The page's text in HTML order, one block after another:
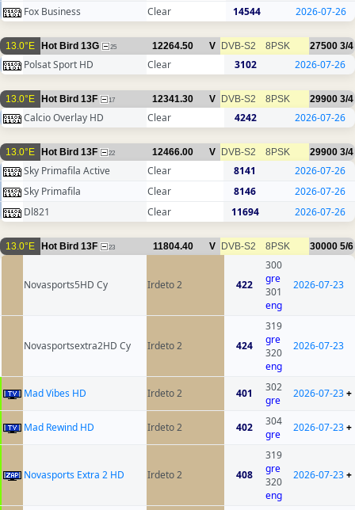
Fox Business
Clear 14544 2026-07-26
13.0°E Hot Bird 13G 25 12264.50 V DVB-S2 8PSK 27500 3/4
Polsat Sport HD Clear 3102 2026-07-26
13.0°E Hot Bird 13F 17 12341.30 V DVB-S2 8PSK 29900 3/4
Calcio Overlay HD Clear 4242 2026-07-26
13.0°E Hot Bird 13F 22 12466.00 V DVB-S2 8PSK 29900 3/4
Sky Primafila Active Clear 8141
2026-07-26
Sky Primafila
Clear 8146
2026-07-26
Dl821
Clear 11694 2026-07-26
13.0°E Hot Bird 13F 23 11804.40 V DVB-S2 8PSK 30000 5/6
Novasports5HD Cy Irdeto 2 422
300
gre
301
eng
2026-07-23
Novasportsextra2HD Cy Irdeto 2 424
319
gre
320
eng
2026-07-23
Mad Vibes HD Irdeto 2 401
302
gre
2026-07-23+
Mad Rewind HD Irdeto 2 402
304
gre
2026-07-23+
Novasports Extra 2 HD Irdeto 2 408
319
gre
320
eng
2026-07-23+